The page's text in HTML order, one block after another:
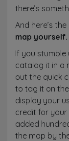
there’s
And here’s
map yourself.
If you
catalog it in a
out the quick
to tag it on
display your
credit for your
added
the map by